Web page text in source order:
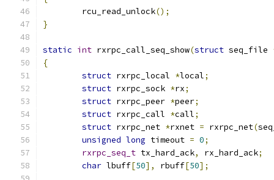
	rcu_read_unlock
();
}
static int rxrpc_call_seq_show(struct seq_file
{
struct rxrpc_local *local;
struct rxrpc_sock *rx;
struct rxrpc_peer *peer;
struct rxrpc_call *call;
struct rxrpc_net *rxnet = rxrpc_net(
unsigned long timeout = 0;
rxrpc_seq_t tx_hard_ack, rx_hard_ack;
char lbuff[50], rbuff[50];